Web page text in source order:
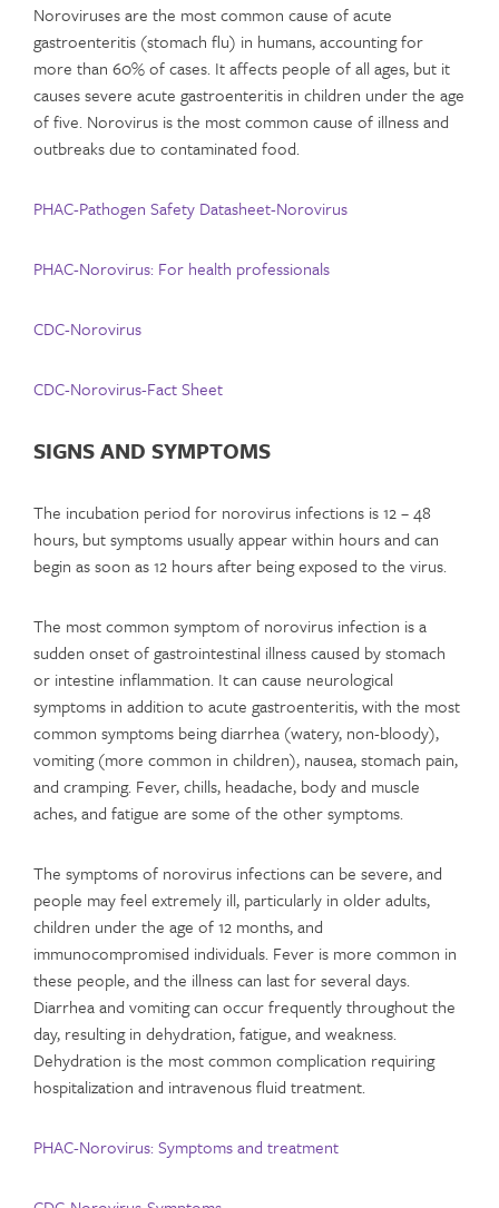
Noroviruses are the most common cause of acute
gastroenteritis (stomach flu) in humans, accounting for
more than 60% of cases. It affects people of all ages, but it
causes severe acute gastroenteritis in children under the age
of five. Norovirus is the most common cause of illness and
outbreaks due to contaminated food.
PHAC-Pathogen Safety Datasheet-Norovirus
PHAC-Norovirus: For health professionals
CDC-Norovirus
CDC-Norovirus-Fact Sheet
SIGNS AND SYMPTOMS
The incubation period for norovirus infections is 12 – 48
hours, but symptoms usually appear within hours and can
begin as soon as 12 hours after being exposed to the virus.
The most common symptom of norovirus infection is a
sudden onset of gastrointestinal illness caused by stomach
or intestine inflammation. It can cause neurological
symptoms in addition to acute gastroenteritis, with the most
common symptoms being diarrhea (watery, non-bloody),
vomiting (more common in children), nausea, stomach pain,
and cramping. Fever, chills, headache, body and muscle
aches, and fatigue are some of the other symptoms.
The symptoms of norovirus infections can be severe, and
people may feel extremely ill, particularly in older adults,
children under the age of 12 months, and
immunocompromised individuals. Fever is more common in
these people, and the illness can last for several days.
Diarrhea and vomiting can occur frequently throughout the
day, resulting in dehydration, fatigue, and weakness.
Dehydration is the most common complication requiring
hospitalization and intravenous fluid treatment.
PHAC-Norovirus: Symptoms and treatment